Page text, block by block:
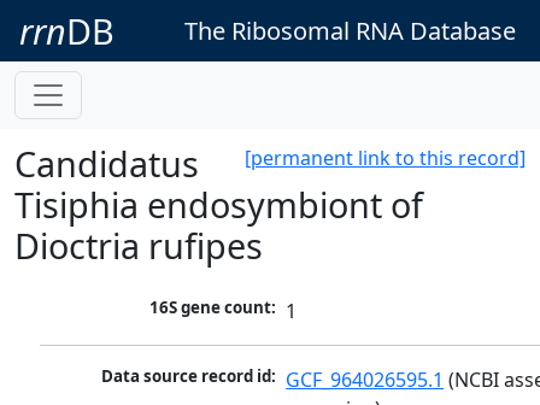
rrnDB The Ribosomal RNA Database
[permanent link to this record]
Candidatus
Tisiphia endosymbiont of
Dioctria rufipes
16S gene count: 1
Data source record id: GCF_964026595.1 (NCBI